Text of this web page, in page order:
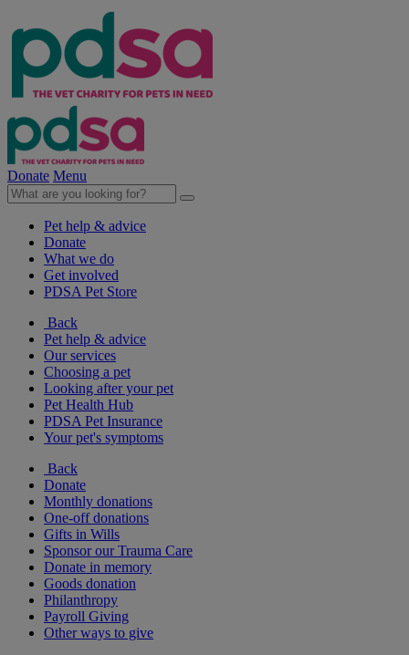
Donate Menu
Pet help & advice
Donate
What we do
Get involved
PDSA Pet Store
Back
Pet help & advice
Our services
Choosing a pet
Looking after your pet
Pet Health Hub
PDSA Pet Insurance
Your pet's symptoms
Back
Donate
Monthly donations
One-off donations
Gifts in Wills
Sponsor our Trauma Care
Donate in memory
Goods donation
Philanthropy
Payroll Giving
Other ways to give